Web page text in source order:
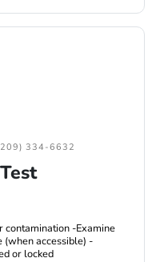
334-6632
contamination -Examine
(when accessible) -
or locked